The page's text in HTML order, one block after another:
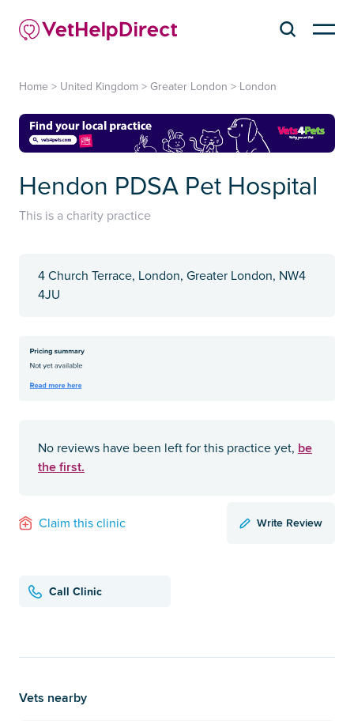
Home > United Kingdom > Greater London > London
Hendon PDSA Pet Hospital
This is a charity practice
4 Church Terrace, London, Greater London, NW4
4JU
No reviews have been left for this practice yet, be
the first.
Claim this clinic Write Review
Call Clinic
Vets nearby